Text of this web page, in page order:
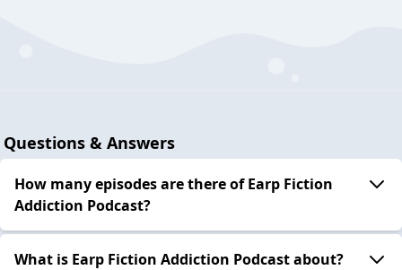
Questions & Answers
How many episodes are there of Earp Fiction
Addiction Podcast?
What is Earp Fiction Addiction Podcast about?